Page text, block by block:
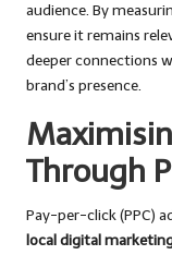
audience. By
ensure it remains
deeper connections
brand’s presence.
Through
Pay-per-click (PPC)
local digital